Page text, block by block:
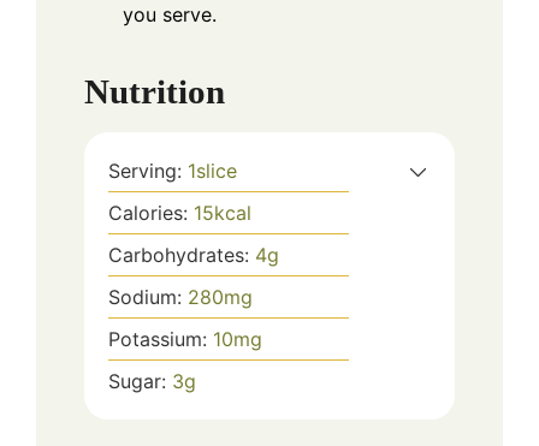
you serve.
Nutrition
Serving: 1slice
Calories: 15kcal
Carbohydrates: 4g
Sodium: 280mg
Potassium: 10mg
Sugar: 3g